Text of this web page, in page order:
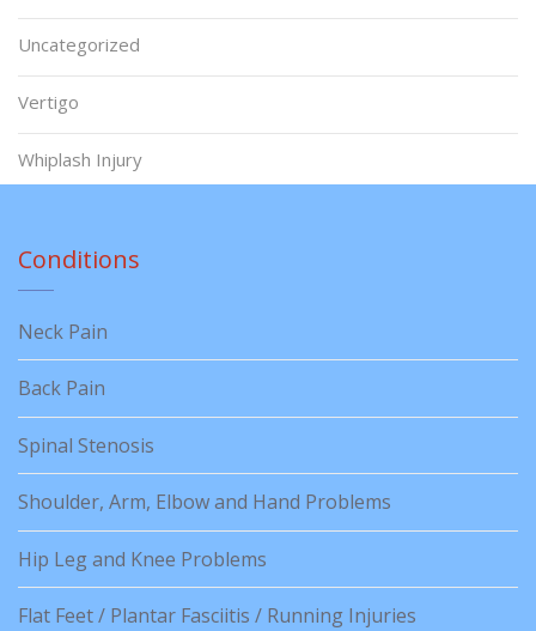
Uncategorized
Vertigo
Whiplash Injury
Conditions
Neck Pain
Back Pain
Spinal Stenosis
Shoulder, Arm, Elbow and Hand Problems
Hip Leg and Knee Problems
Flat Feet / Plantar Fasciitis / Running Injuries